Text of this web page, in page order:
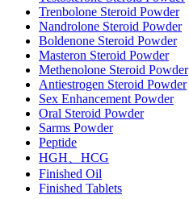
Trenbolone Steroid Powder
Nandrolone Steroid Powder
Boldenone Steroid Powder
Masteron Steroid Powder
Methenolone Steroid Powder
Antiestrogen Steroid Powder
Sex Enhancement Powder
Oral Steroid Powder
Sarms Powder
Peptide
HGH、HCG
Finished Oil
Finished Tablets